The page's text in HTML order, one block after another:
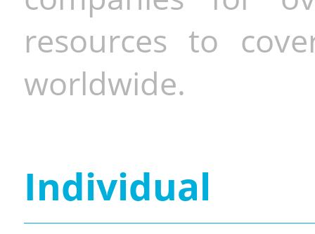
resources to
worldwide.
Individual